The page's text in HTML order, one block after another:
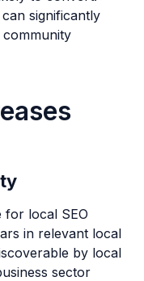
significantly
for local SEO
in relevant local
by local
sector